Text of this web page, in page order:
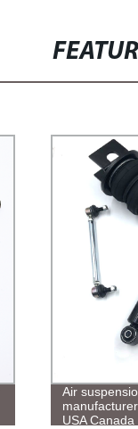
Air
USA Canada